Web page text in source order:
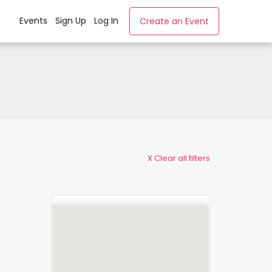
Events Sign Up Log In Create an Event
X Clear all filters